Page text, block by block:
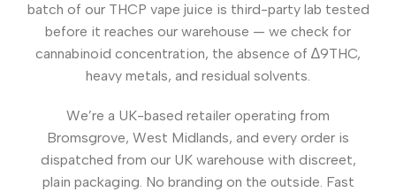
batch of our THCP vape juice is third-party lab tested
before it reaches our warehouse — we check for
cannabinoid concentration, the absence of ∆9THC,
heavy metals, and residual solvents.
We’re a UK-based retailer operating from
Bromsgrove, West Midlands, and every order is
dispatched from our UK warehouse with discreet,
plain packaging. No branding on the outside. Fast